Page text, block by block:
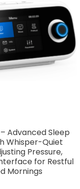
Advanced Sleep
Whisper-Quiet
Pressure,
for Restful
Mornings